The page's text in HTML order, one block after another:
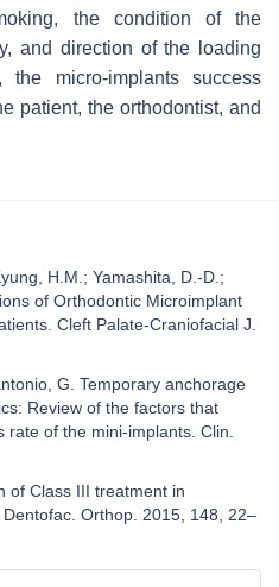
the condition of the
and direction of the loading
the micro-implants success
patient, the orthodontist, and
H.M.; Yamashita, D.-D.;
of Orthodontic Microimplant
Cleft Palate-Craniofacial J.
G. Temporary anchorage
Review of the factors that
of the mini-implants. Clin.
of Class III treatment in
Orthop. 2015, 148, 22–